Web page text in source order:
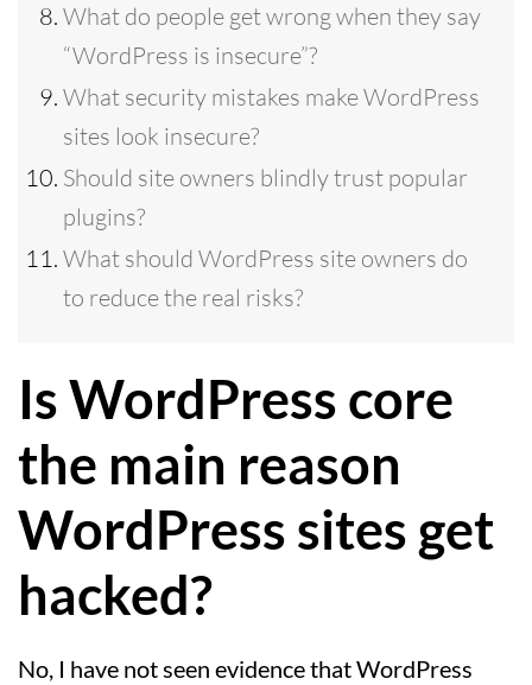
What do people get wrong when they say
“WordPress is insecure”?
What security mistakes make WordPress
sites look insecure?
Should site owners blindly trust popular
plugins?
What should WordPress site owners do
to reduce the real risks?
Is WordPress core
the main reason
WordPress sites get
hacked?
No, I have not seen evidence that WordPress